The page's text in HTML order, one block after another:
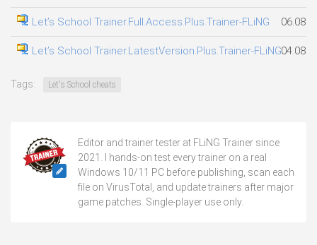
Let’s School Trainer.Full.Access.Plus.Trainer-FLiNG
Let’s School Trainer.LatestVersion.Plus.Trainer-FLiNG
Tags: Let's School cheats
Editor and trainer tester at FLiNG Trainer since
2021. I hands-on test every trainer on a real
Windows 10/11 PC before publishing, scan each
file on VirusTotal, and update trainers after major
game patches. Single-player use only.